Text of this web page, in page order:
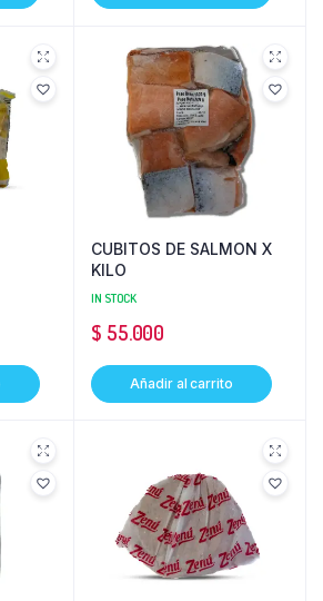
CUBITOS DE SALMON X
KILO
IN STOCK
$ 55.000
Añadir al carrito